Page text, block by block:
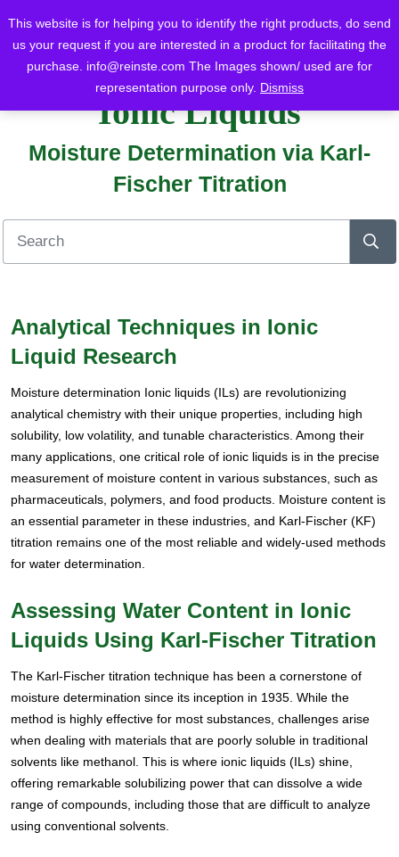
This website is for helping you to identify the right products, do send
us your request if you are interested in a product for facilitating the
purchase. info@reinste.com The Images shown/ used are for
representation purpose only. Dismiss
Home Blog Ionic Liquids Moisture Determination via Karl-Fischer Titration
Ionic Liquids
Moisture Determination via Karl-
Fischer Titration
Analytical Techniques in Ionic
Liquid Research
Moisture determination Ionic liquids (ILs) are revolutionizing
analytical chemistry with their unique properties, including high
solubility, low volatility, and tunable characteristics. Among their
many applications, one critical role of ionic liquids is in the precise
measurement of moisture content in various substances, such as
pharmaceuticals, polymers, and food products. Moisture content is
an essential parameter in these industries, and Karl-Fischer (KF)
titration remains one of the most reliable and widely-used methods
for water determination.
Assessing Water Content in Ionic
Liquids Using Karl-Fischer Titration
The Karl-Fischer titration technique has been a cornerstone of
moisture determination since its inception in 1935. While the
method is highly effective for most substances, challenges arise
when dealing with materials that are poorly soluble in traditional
solvents like methanol. This is where ionic liquids (ILs) shine,
offering remarkable solubilizing power that can dissolve a wide
range of compounds, including those that are difficult to analyze
using conventional solvents.